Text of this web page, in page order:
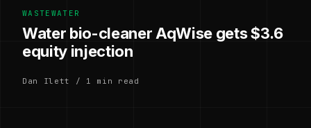
WASTEWATER
Water bio-cleaner AqWise gets $3.6
equity injection
Dan Ilett / 1 min read